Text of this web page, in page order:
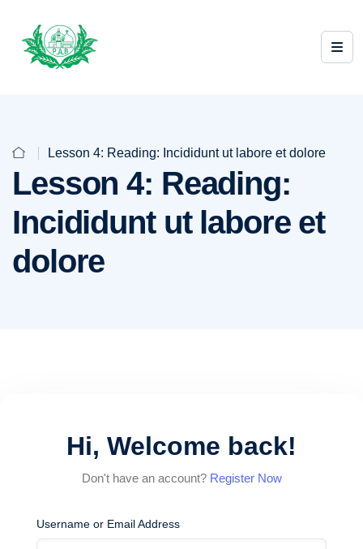
Lesson 4: Reading: Incididunt ut labore et dolore
Lesson 4: Reading:
Incididunt ut labore et
dolore
Hi, Welcome back!
Don't have an account? Register Now
Username or Email Address